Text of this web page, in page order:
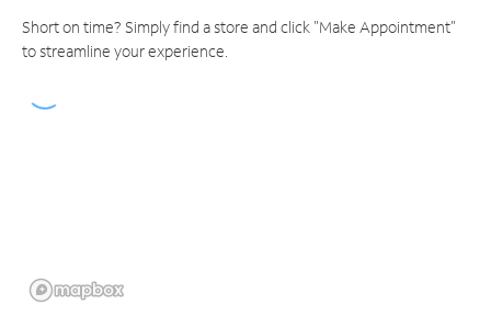
Short on time? Simply find a store and click "Make Appointment"
to streamline your experience.